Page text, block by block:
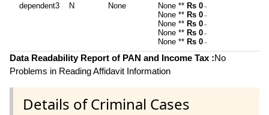
dependent3 N None None ** Rs 0 ~
None ** Rs 0 ~
None ** Rs 0 ~
None ** Rs 0 ~
None ** Rs 0 ~
Data Readability Report of PAN and Income Tax :No
Problems in Reading Affidavit Information
Details of Criminal Cases